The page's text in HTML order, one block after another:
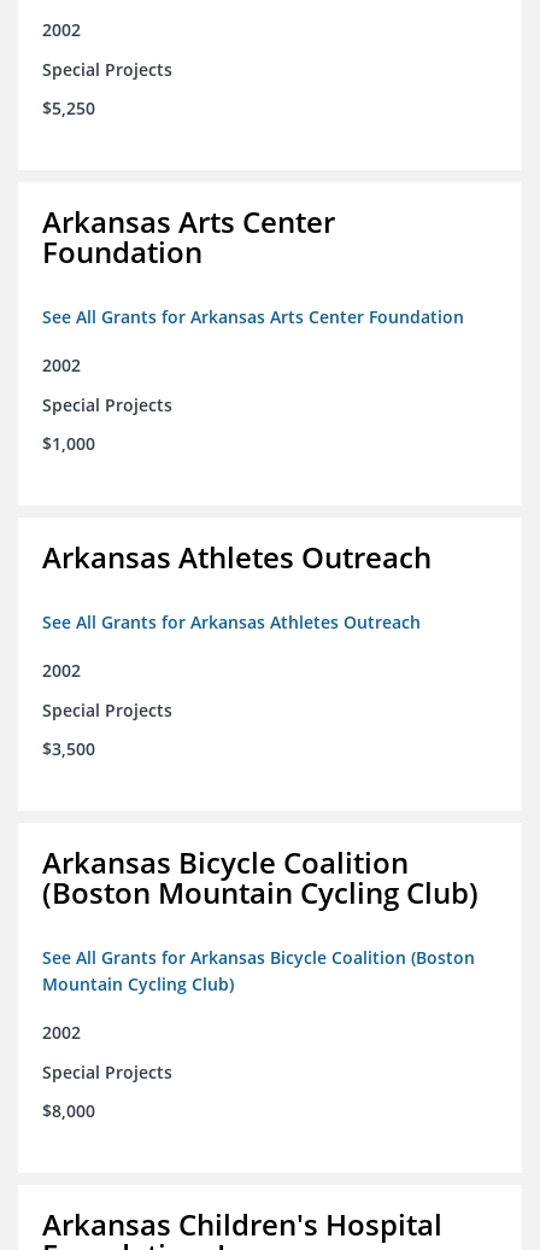
2002
Special Projects
$5,250
Arkansas Arts Center
Foundation
See All Grants for Arkansas Arts Center Foundation
2002
Special Projects
$1,000
Arkansas Athletes Outreach
See All Grants for Arkansas Athletes Outreach
2002
Special Projects
$3,500
Arkansas Bicycle Coalition
(Boston Mountain Cycling Club)
See All Grants for Arkansas Bicycle Coalition (Boston
Mountain Cycling Club)
2002
Special Projects
$8,000
Arkansas Children's Hospital